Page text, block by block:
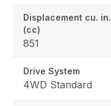
Displacement cu. in.
(cc)
851
Drive System
4WD Standard